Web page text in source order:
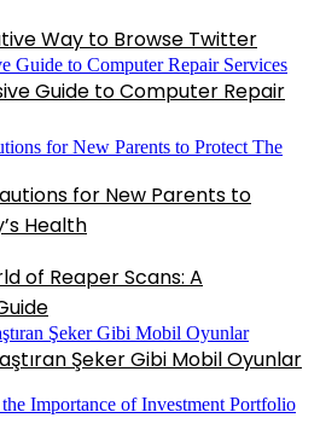
Way to Browse Twitter
Guide to Computer Repair
for New Parents to
Health
of Reaper Scans: A
Şeker Gibi Mobil Oyunlar